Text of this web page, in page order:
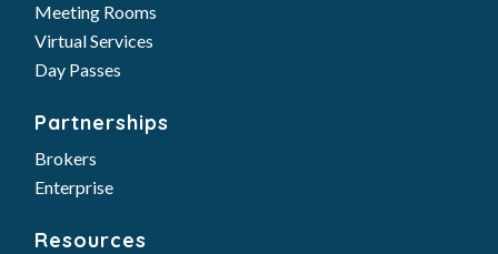
Meeting Rooms
Virtual Services
Day Passes
Partnerships
Brokers
Enterprise
Resources